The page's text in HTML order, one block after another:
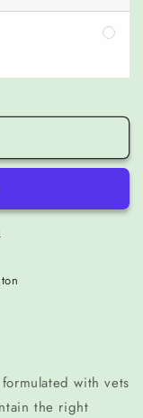
with vets
the right